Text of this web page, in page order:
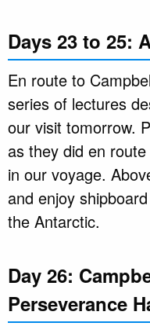
Days 23 to 25:
En route to
series of lectures
our visit tomorrow.
as they did en
in our voyage.
and enjoy
the Antarctic.
Day 26:
Perseverance